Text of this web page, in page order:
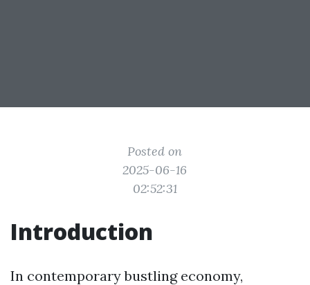
Posted on
2025-06-16
02:52:31
Introduction
In contemporary bustling economy,